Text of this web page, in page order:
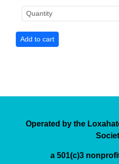
Operated by the
a 501(c)3